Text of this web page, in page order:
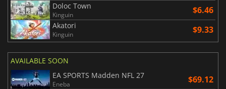
Doloc Town
Kinguin $6.46
Akatori
Kinguin $9.33
AVAILABLE SOON
EA SPORTS Madden NFL 27
Eneba $69.12